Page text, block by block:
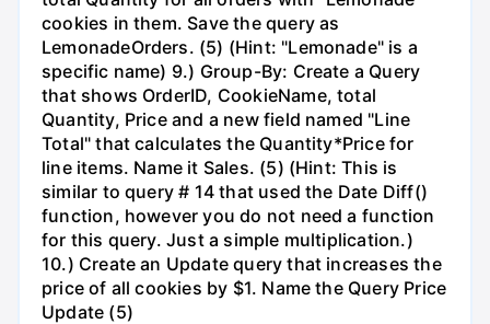
cookies in them. Save the query as
LemonadeOrders. (5) (Hint: "Lemonade" is a
specific name) 9.) Group-By: Create a Query
that shows OrderID, CookieName, total
Quantity, Price and a new field named "Line
Total" that calculates the Quantity*Price for
line items. Name it Sales. (5) (Hint: This is
similar to query # 14 that used the Date Diff()
function, however you do not need a function
for this query. Just a simple multiplication.)
10.) Create an Update query that increases the
price of all cookies by $1. Name the Query Price
Update (5)